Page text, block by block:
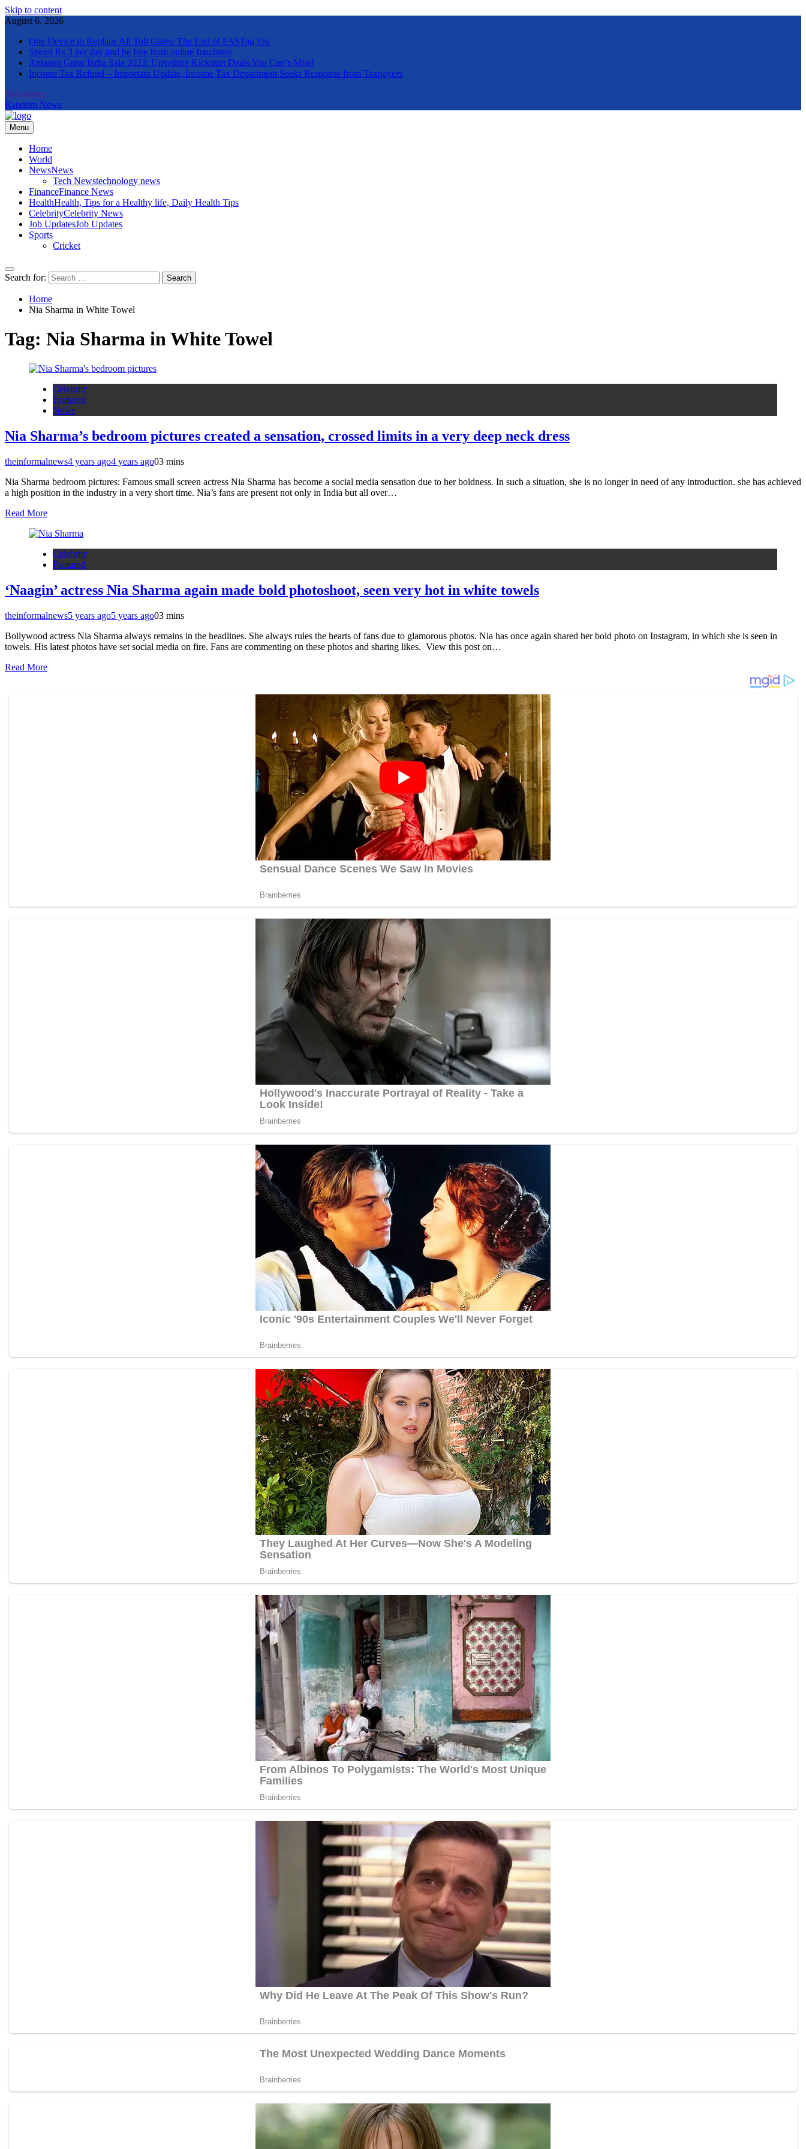
Skip to content
August 6, 2026
One Device to Replace All Toll Gates: The End of FASTag Era
Spend Rs 3 per day and be free from online fraudsters
Amazon Great India Sale 2023: Unveiling Kickstart Deals You Can’t-Miss!
Income Tax Refund – Important Update, Income Tax Department Seeks Response from Taxpayers
Newsletter
Random News
The Informal News
Menu
Home
World
NewsNews
Tech Newstechnology news
FinanceFinance News
HealthHealth, Tips for a Healthy life, Daily Health Tips
CelebrityCelebrity News
Job UpdatesJob Updates
Sports
Cricket
Search for:
Home
Nia Sharma in White Towel
Tag: Nia Sharma in White Towel
Celebrity
Featured
News
Nia Sharma’s bedroom pictures created a sensation, crossed limits in a very deep neck dress
theinformalnews4 years ago4 years ago03 mins
Nia Sharma bedroom pictures: Famous small screen actress Nia Sharma has become a social media sensation due to her boldness. In such a situation, she is no longer in need of any introduction. she has achieved
a high position in the industry in a very short time. Nia’s fans are present not only in India but all over…
Read More
Celebrity
Featured
‘Naagin’ actress Nia Sharma again made bold photoshoot, seen very hot in white towels
theinformalnews5 years ago5 years ago03 mins
Bollywood actress Nia Sharma always remains in the headlines. She always rules the hearts of fans due to glamorous photos. Nia has once again shared her bold photo on Instagram, in which she is seen in
towels. His latest photos have set social media on fire. Fans are commenting on these photos and sharing likes. View this post on…
Read More